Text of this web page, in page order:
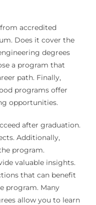
accredited
Does it cover the
degrees
a program that
path. Finally,
programs offer
opportunities.
after graduation.
Additionally,
program.
valuable insights.
that can benefit
program. Many
allow you to learn